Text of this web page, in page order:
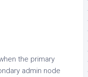
the primary
admin node